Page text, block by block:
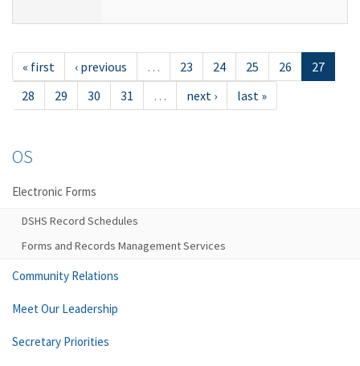
« first ‹ previous … 23 24 25 26
27
28
29 30 31 … next › last »
OS
Electronic Forms
DSHS Record Schedules
Forms and Records Management Services
Community Relations
Meet Our Leadership
Secretary Priorities